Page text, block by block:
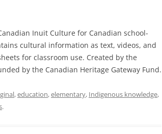
Inuit Culture for Canadian school-
cultural information as text, videos, and
for classroom use. Created by the
by the Canadian Heritage Gateway Fund.
,education,elementary, Indigenous knowledge,
.